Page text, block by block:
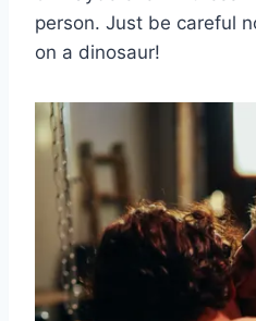
person. Just be careful
⁣on a dinosaur!